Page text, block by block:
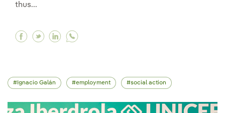
thus...
Facebook We are pioneers with our Human
Twitter We are pioneers with our Human
Linkedin We are pioneers with our
Ignacio Galán employment social action